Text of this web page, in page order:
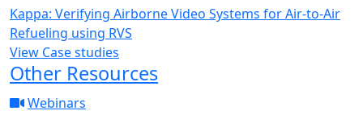
Kappa: Verifying Airborne Video Systems for Air-to-Air
Refueling using RVS
View Case studies
Other Resources
Webinars